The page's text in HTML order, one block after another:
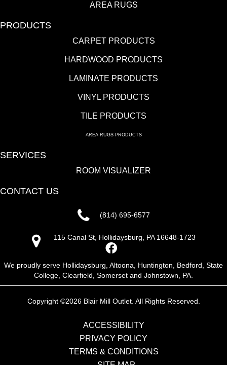
AREA RUGS
PRODUCTS
CARPET PRODUCTS
HARDWOOD PRODUCTS
LAMINATE PRODUCTS
VINYL PRODUCTS
TILE PRODUCTS
AREA RUGS PRODUCTS
SERVICES
ROOM VISUALIZER
CONTACT US
(814) 695-6577
115 Canal St, Hollidaysburg, PA 16648-1723
We proudly serve Hollidaysburg, Altoona, Huntington, Bedford, State
College, Clearfield, Somerset and Johnstown, PA.
Copyright ©2026 Blair Mill Outlet. All Rights Reserved.
ACCESSIBILITY
PRIVACY POLICY
TERMS & CONDITIONS